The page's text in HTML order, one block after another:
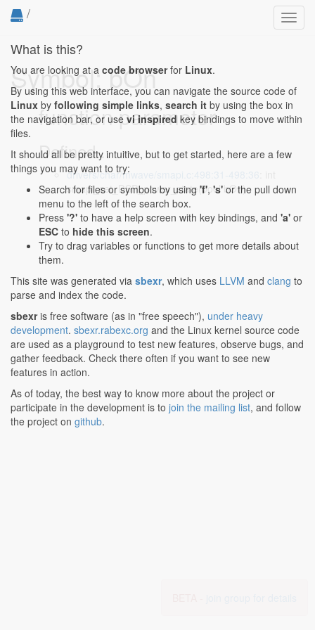
/
Symbol: bOn
function parameter
Defined...
drivers/char/mwave/smapi.c:498:31-498:36
smapi_set_DSP_power_state(bool bOn)
What is this?
You are looking at a code browserfor Linux.
By using this web interface, you can navigate the source code of
Linux by following simple links, search it by using the box in
the navigation bar, or use vi inspired key bindings to move within
files.
It should all be pretty intuitive, but to get started, here are a few
things you may want to try:
Search for files or symbols by using 'f', 's' or the pull down
menu to the left of the search box.
Press '?' to have a help screen with key bindings, and 'a' or
ESC to hide this screen.
Try to drag variables or functions to get more details about
them.
This site was generated via sbexr, which uses LLVM and clang to
parse and index the code.
sbexris free software (as in "free speech"), under heavy
development. sbexr.rabexc.org and the Linux kernel source code
are used as a playground to test new features, observe bugs, and
gather feedback. Check there often if you want to see new
features in action.
As of today, the best way to know more about the project or
participate in the development is to join the mailing list, and follow
the project on github.